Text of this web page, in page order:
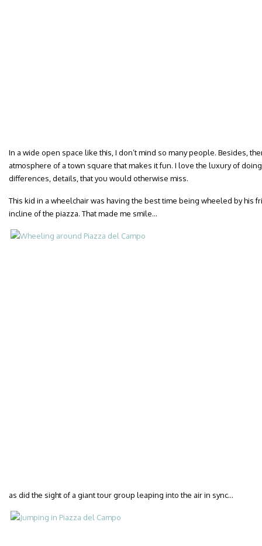
In a wide open space like this, I don’t mind so many people. Besides,
atmosphere of a town square that makes it fun. I love the luxury of
differences, details, that you would otherwise miss.
This kid in a wheelchair was having the best time being wheeled by his
incline of the piazza. That made me smile…
as did the sight of a giant tour group leaping into the air in sync…